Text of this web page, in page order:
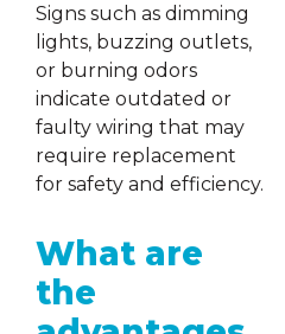
Signs such as dimming
lights, buzzing outlets,
or burning odors
indicate outdated or
faulty wiring that may
require replacement
for safety and efficiency.
What are
the